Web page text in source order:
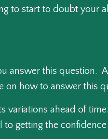
to start to doubt your
answer this question.
on how to answer this
ahead of
getting the